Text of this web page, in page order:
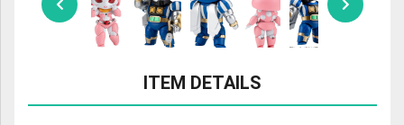
ULTRAMAN
ITEM DETAILS